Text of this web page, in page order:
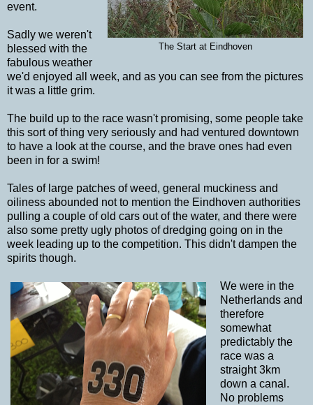
The Start at Eindhoven
event.
Sadly we weren't
blessed with the
fabulous weather
we'd enjoyed all week, and as you can see from the pictures
it was a little grim.
The build up to the race wasn't promising, some people take
this sort of thing very seriously and had ventured downtown
to have a look at the course, and the brave ones had even
been in for a swim!
Tales of large patches of weed, general muckiness and
oiliness abounded not to mention the Eindhoven authorities
pulling a couple of old cars out of the water, and there were
also some pretty ugly photos of dredging going on in the
week leading up to the competition. This didn't dampen the
spirits though.
We were in the
Netherlands and
therefore
somewhat
predictably the
race was a
straight 3km
down a canal.
No problems